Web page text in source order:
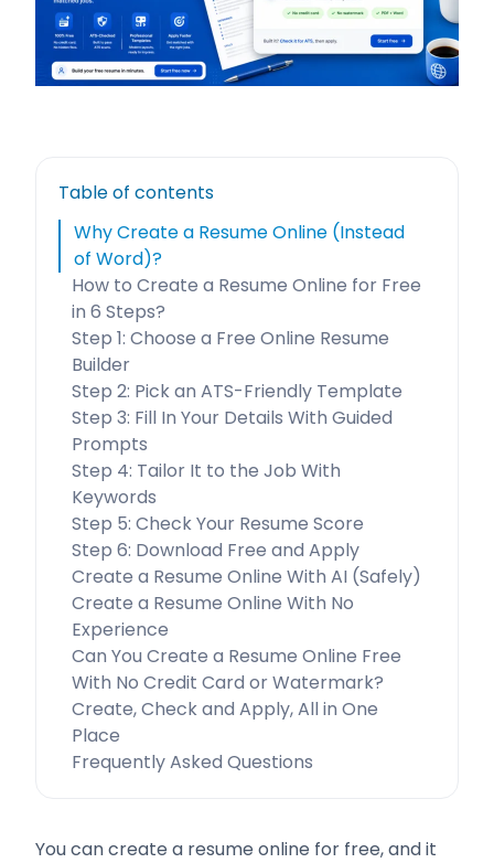
Table of contents
Why Create a Resume Online (Instead
of Word)?
How to Create a Resume Online for Free
in 6 Steps?
Step 1: Choose a Free Online Resume
Builder
Step 2: Pick an ATS-Friendly Template
Step 3: Fill In Your Details With Guided
Prompts
Step 4: Tailor It to the Job With
Keywords
Step 5: Check Your Resume Score
Step 6: Download Free and Apply
Create a Resume Online With AI (Safely)
Create a Resume Online With No
Experience
Can You Create a Resume Online Free
With No Credit Card or Watermark?
Create, Check and Apply, All in One
Place
Frequently Asked Questions
You can create a resume online for free, and it